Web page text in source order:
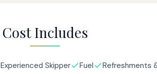
Cost Includes
Experienced Skipper Fuel Refreshments